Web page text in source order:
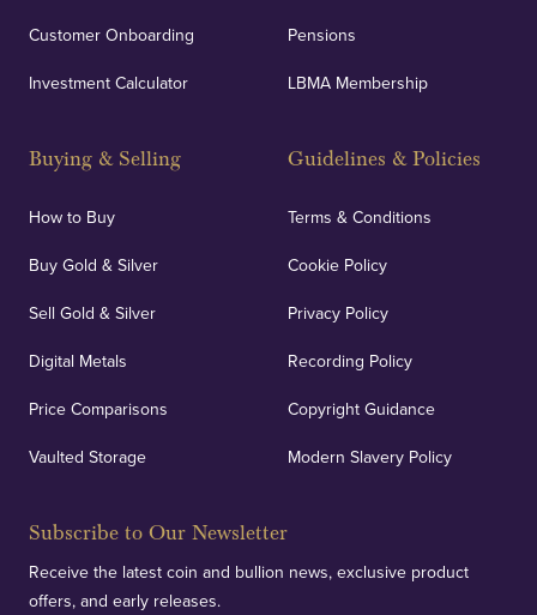
Customer Onboarding
Investment Calculator
Buying & Selling
How to Buy
Buy Gold & Silver
Sell Gold & Silver
Digital Metals
Price Comparisons
Vaulted Storage
Pensions
LBMA Membership
Guidelines & Policies
Terms & Conditions
Cookie Policy
Privacy Policy
Recording Policy
Copyright Guidance
Modern Slavery Policy
Subscribe to Our Newsletter
Receive the latest coin and bullion news, exclusive product
offers, and early releases.